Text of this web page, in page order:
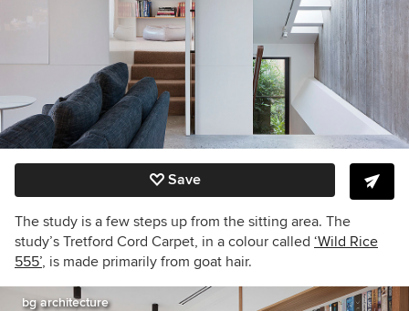
Save
The study is a few steps up from the sitting area. The
study’s Tretford Cord Carpet, in a colour called ‘Wild Rice
555’, is made primarily from goat hair.
bg architecture